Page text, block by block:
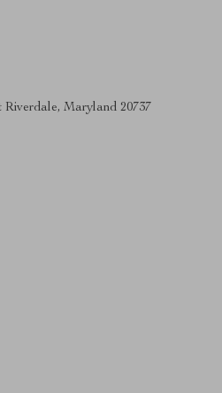
Riverdale, Maryland 20737